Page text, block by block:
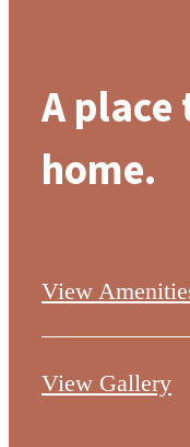
A
home.
View
View Gallery